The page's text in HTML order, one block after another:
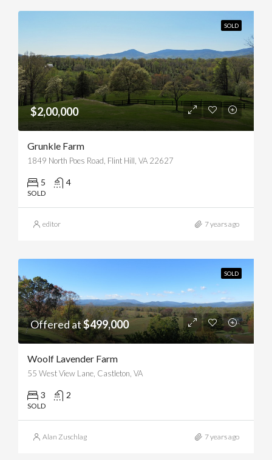
SOLD
$2,00,000
Grunkle Farm
1849 North Poes Road, Flint Hill, VA 22627
5 4
SOLD
editor 7 years ago
SOLD
Offered at$499,000
Woolf Lavender Farm
55 West View Lane, Castleton, VA
3 2
SOLD
Alan Zuschlag 7 years ago